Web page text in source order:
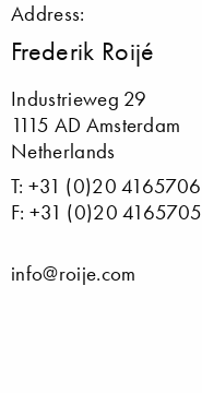
Address:
Frederik Roijé
Industrieweg 29
1115 AD Amsterdam
Netherlands
T: +31 (0)20 4165706
F: +31 (0)20 4165705
info@roije.com